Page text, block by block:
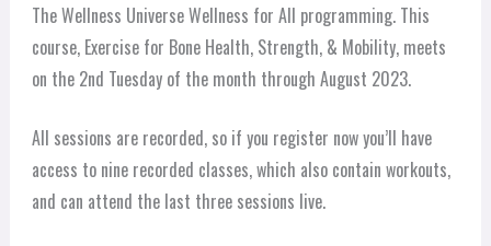
The Wellness Universe Wellness for All programming. This
course, Exercise for Bone Health, Strength, & Mobility, meets
on the 2nd Tuesday of the month through August 2023.
All sessions are recorded, so if you register now you’ll have
access to nine recorded classes, which also contain workouts,
and can attend the last three sessions live.